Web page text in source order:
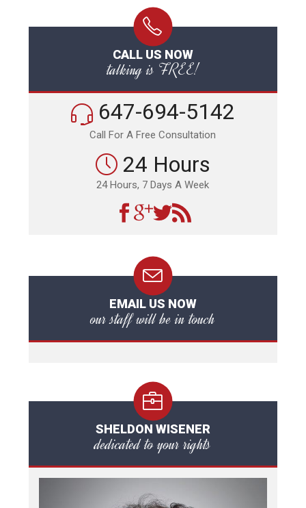
CALL US NOW
talking is FREE!
647-694-5142
Call For A Free Consultation
24 Hours
24 Hours, 7 Days A Week
EMAIL US NOW
our staff will be in touch
SHELDON WISENER
dedicated to your rights